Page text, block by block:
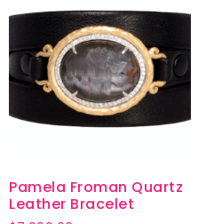
Pamela Froman Quartz
Leather Bracelet